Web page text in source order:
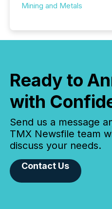
Mining and Metals
Ready to
with
Send us a message
TMX Newsfile team
discuss your needs.
Contact Us